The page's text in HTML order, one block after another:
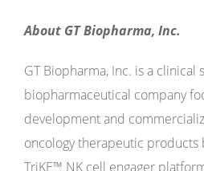
About GT Biopharma, Inc.
GT Biopharma, Inc. is a clinical
biopharmaceutical company
development and
oncology therapeutic
TriKE™ NK cell engager